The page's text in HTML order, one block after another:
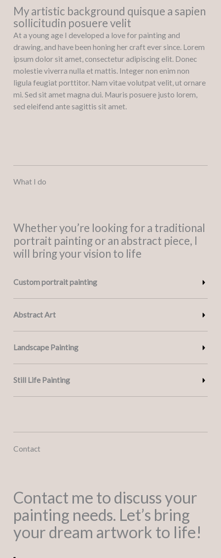
My artistic background quisque a sapien
sollicitudin posuere velit
At a young age I developed a love for painting and
drawing, and have been honing her craft ever since. Lorem
ipsum dolor sit amet, consectetur adipiscing elit. Donec
molestie viverra nulla et mattis. Integer non enim non
ligula feugiat porttitor. Nam vitae volutpat velit, ut ornare
mi. Sed sit amet magna dui. Mauris posuere justo lorem,
sed eleifend ante sagittis sit amet.
What I do
Whether you’re looking for a traditional
portrait painting or an abstract piece, I
will bring your vision to life
Custom portrait painting
Abstract Art
Landscape Painting
Still Life Painting
Contact
Contact me to discuss your
painting needs. Let’s bring
your dream artwork to life!